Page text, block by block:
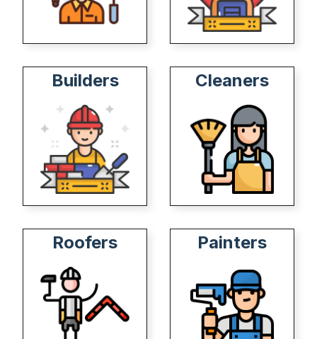
Builders Cleaners
Roofers Painters